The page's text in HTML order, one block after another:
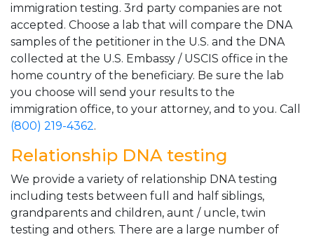
immigration testing. 3rd party companies are not
accepted. Choose a lab that will compare the DNA
samples of the petitioner in the U.S. and the DNA
collected at the U.S. Embassy / USCIS office in the
home country of the beneficiary. Be sure the lab
you choose will send your results to the
immigration office, to your attorney, and to you. Call
(800) 219-4362.
Relationship DNA testing
We provide a variety of relationship DNA testing
including tests between full and half siblings,
grandparents and children, aunt / uncle, twin
testing and others. There are a large number of